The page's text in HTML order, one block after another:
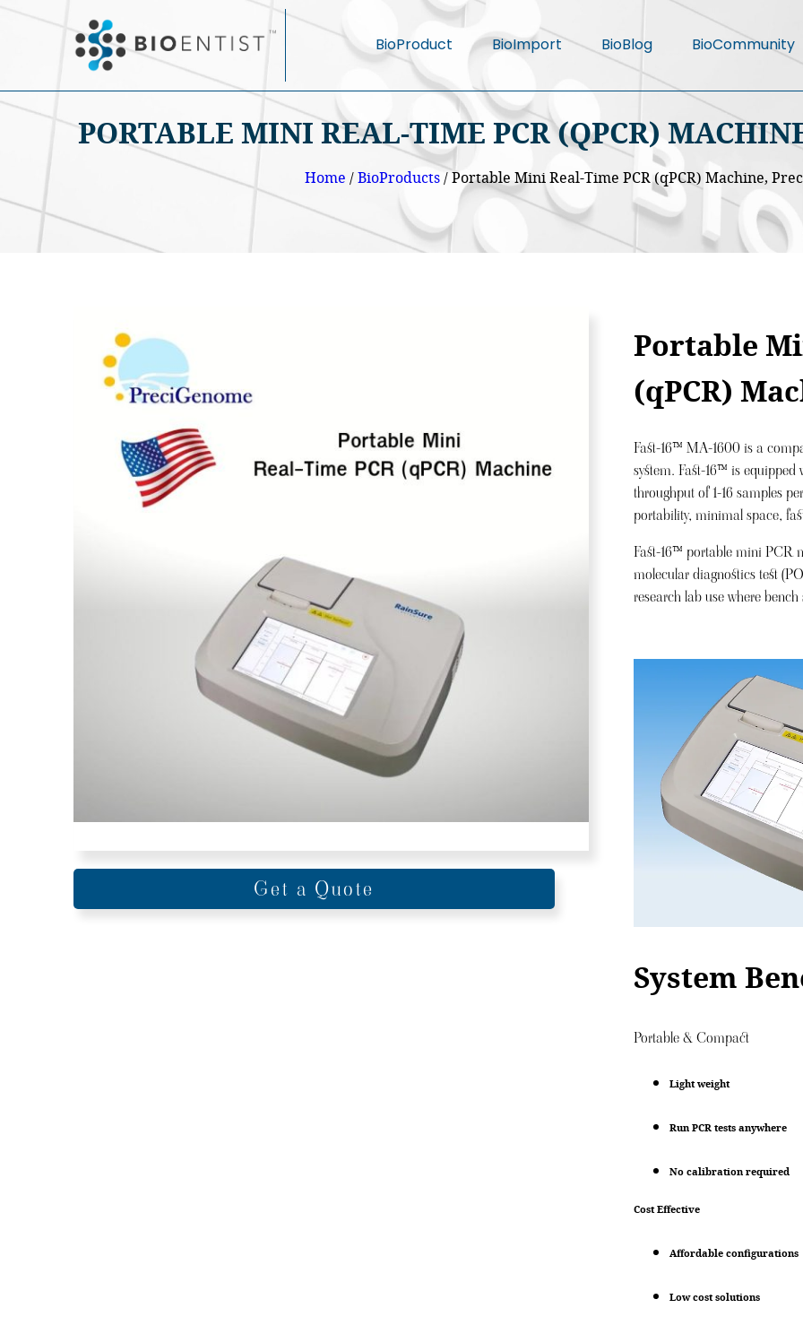
BioProduct BioImport BioBlog BioCommunity
PORTABLE MINI REAL-TIME PCR (QPCR)
Home /BioProducts/ Portable Mini Real-Time PCR (qPCR) Machine,
Get a Quote
Portable
(qPCR)
Fast-16™ MA-1600 is a
system. Fast-16™ is
throughput of 1-16 samples
portability, minimal space,
Fast-16™ portable mini PCR
molecular diagnostics test
research lab use where
System
Portable & Compact
Light weight
Run PCR tests anywhere
No calibration required
Cost Effective
Affordable configurations
Low cost solutions